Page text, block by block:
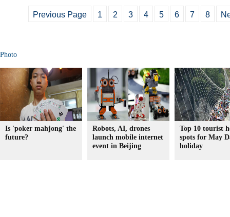
Previous Page 1 2 3 4 5 6 7 8
Photo
Is 'poker mahjong' the
future?
Robots, AI, drones
launch mobile internet
event in Beijing
Top 10 tourist
spots for May
holiday